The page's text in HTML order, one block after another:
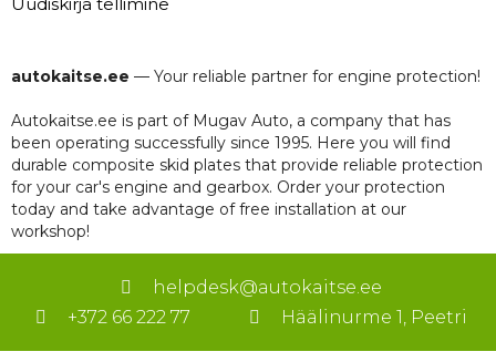
autokaitse.ee — Your reliable partner for engine protection!
Autokaitse.ee is part of Mugav Auto, a company that has
been operating successfully since 1995. Here you will find
durable composite skid plates that provide reliable protection
for your car's engine and gearbox. Order your protection
today and take advantage of free installation at our
workshop!
helpdesk@autokaitse.ee
+372 66 222 77
Häälinurme 1, Peetri